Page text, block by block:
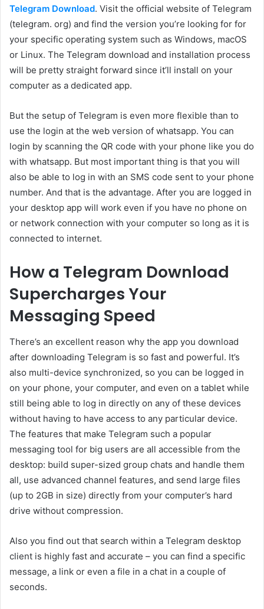
Telegram Download. Visit the official website of Telegram
(telegram. org) and find the version you’re looking for for
your specific operating system such as Windows, macOS
or Linux. The Telegram download and installation process
will be pretty straight forward since it’ll install on your
computer as a dedicated app.
But the setup of Telegram is even more flexible than to
use the login at the web version of whatsapp. You can
login by scanning the QR code with your phone like you do
with whatsapp. But most important thing is that you will
also be able to log in with an SMS code sent to your phone
number. And that is the advantage. After you are logged in
your desktop app will work even if you have no phone on
or network connection with your computer so long as it is
connected to internet.
How a Telegram Download
Supercharges Your
Messaging Speed
There’s an excellent reason why the app you download
after downloading Telegram is so fast and powerful. It’s
also multi-device synchronized, so you can be logged in
on your phone, your computer, and even on a tablet while
still being able to log in directly on any of these devices
without having to have access to any particular device.
The features that make Telegram such a popular
messaging tool for big users are all accessible from the
desktop: build super-sized group chats and handle them
all, use advanced channel features, and send large files
(up to 2GB in size) directly from your computer’s hard
drive without compression.
Also you find out that search within a Telegram desktop
client is highly fast and accurate – you can find a specific
message, a link or even a file in a chat in a couple of
seconds.